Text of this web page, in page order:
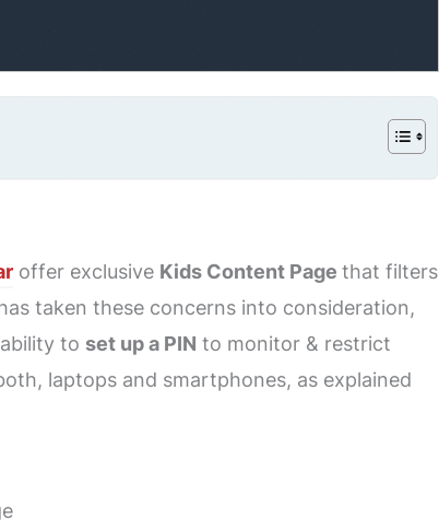
offer exclusive Kids Content Page that filters
taken these concerns into consideration,
to set up a PIN to monitor & restrict
laptops and smartphones, as explained